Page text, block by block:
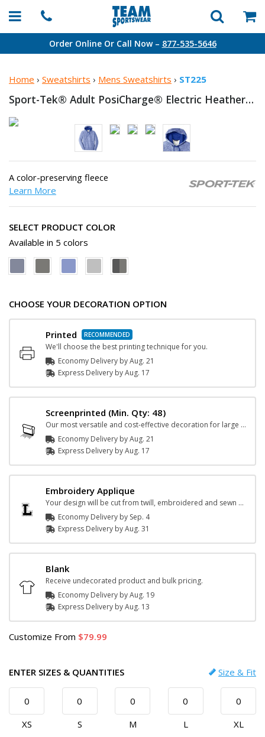
Order Online Or Call Now – 877-535-5646
Home › Sweatshirts › Mens Sweatshirts › ST225
Sport-Tek® Adult PosiCharge® Electric Heather Fleece
A color-preserving fleece
Learn More
SELECT PRODUCT COLOR
Available in 5 colors
CHOOSE YOUR DECORATION OPTION
Printed
We'll choose the best printing technique for you.
Economy Delivery byAug. 21
Express Delivery byAug. 17
Screenprinted (Min. Qty: 48)
Our most versatile and cost-effective decoration for large orders.
Economy Delivery byAug. 21
Express Delivery byAug. 17
Embroidery Applique
Your design will be cut from twill, embroidered and sewn on the garment.
Economy Delivery by Sep. 4
Express Delivery byAug. 31
Blank
Receive undecorated product and bulk pricing.
Economy Delivery byAug. 19
Express Delivery byAug. 13
Customize From 79.99
ENTER SIZES & QUANTITIES Size & Fit
XS S M L XL